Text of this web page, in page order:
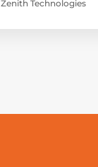
Zenith Technologies